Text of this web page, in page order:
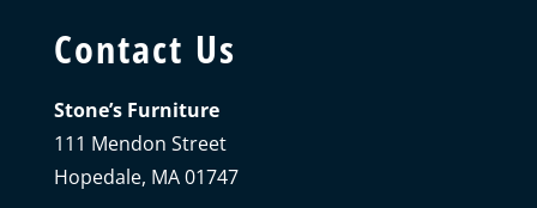
Contact Us
Stone’s Furniture
111 Mendon Street
Hopedale, MA 01747